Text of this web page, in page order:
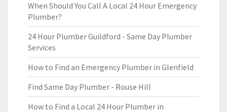
When Should You Call A Local 24 Hour Emergency
Plumber?
24 Hour Plumber Guildford - Same Day Plumber
Services
How to Find an Emergency Plumber in Glenfield
Find Same Day Plumber - Rouse Hill
How to Find a Local 24 Hour Plumber in